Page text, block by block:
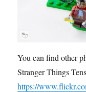
You can find other
Stranger Things
https://